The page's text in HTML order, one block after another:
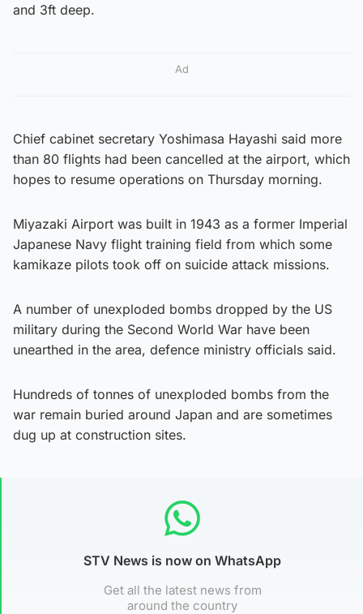
and 3ft deep.
Ad
Chief cabinet secretary Yoshimasa Hayashi said more
than 80 flights had been cancelled at the airport, which
hopes to resume operations on Thursday morning.
Miyazaki Airport was built in 1943 as a former Imperial
Japanese Navy flight training field from which some
kamikaze pilots took off on suicide attack missions.
A number of unexploded bombs dropped by the US
military during the Second World War have been
unearthed in the area, defence ministry officials said.
Hundreds of tonnes of unexploded bombs from the
war remain buried around Japan and are sometimes
dug up at construction sites.
STV News is now on WhatsApp
Get all the latest news from
around the country